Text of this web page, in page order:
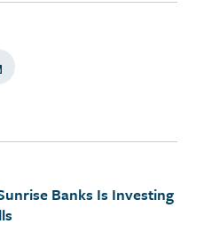
Share via LinkedIn
Banks Is Investing